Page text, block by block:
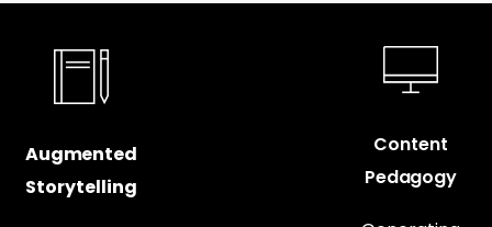
Augmented
Storytelling
Content
Pedagogy